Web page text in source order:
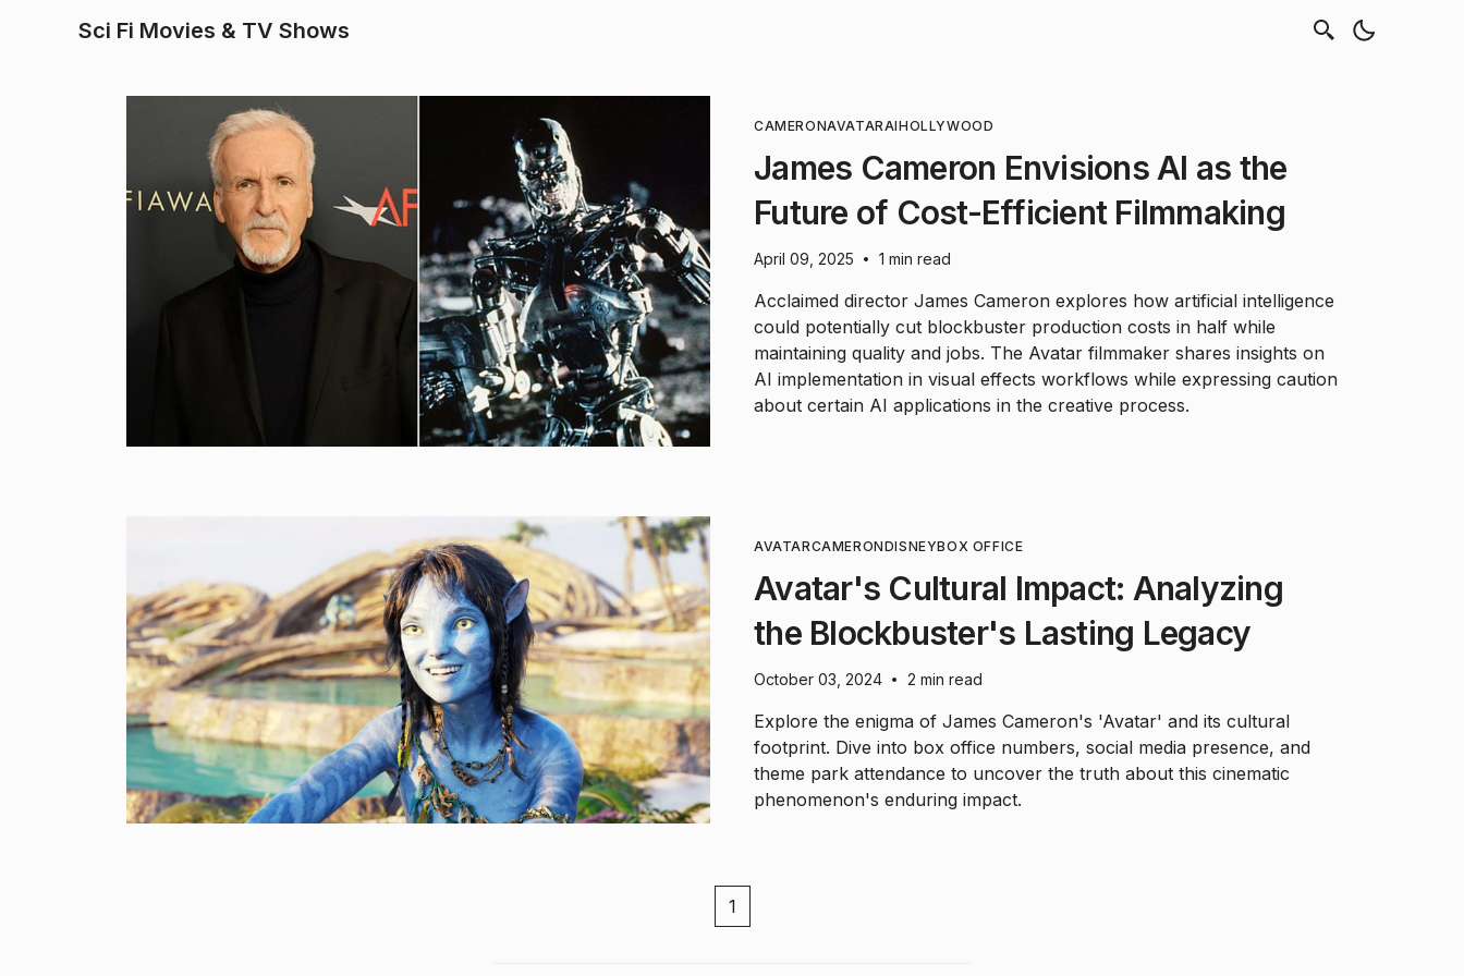
Sci Fi Movies & TV Shows
CAMERONAVATARAIHOLLYWOOD
James Cameron Envisions AI as the
Future of Cost-Efficient Filmmaking
April 09, 2025 • 1 min read
Acclaimed director James Cameron explores how artificial intelligence
could potentially cut blockbuster production costs in half while
maintaining quality and jobs. The Avatar filmmaker shares insights on
AI implementation in visual effects workflows while expressing caution
about certain AI applications in the creative process.
AVATARCAMERONDISNEYBOX OFFICE
Avatar's Cultural Impact: Analyzing
the Blockbuster's Lasting Legacy
October 03, 2024 • 2 min read
Explore the enigma of James Cameron's 'Avatar' and its cultural
footprint. Dive into box office numbers, social media presence, and
theme park attendance to uncover the truth about this cinematic
phenomenon's enduring impact.
1